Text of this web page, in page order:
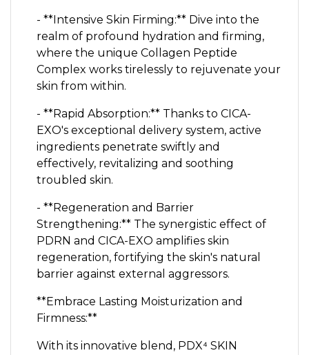
- **Intensive Skin Firming:** Dive into the
realm of profound hydration and firming,
where the unique Collagen Peptide
Complex works tirelessly to rejuvenate your
skin from within.
- **Rapid Absorption:** Thanks to CICA-
EXO's exceptional delivery system, active
ingredients penetrate swiftly and
effectively, revitalizing and soothing
troubled skin.
- **Regeneration and Barrier
Strengthening:** The synergistic effect of
PDRN and CICA-EXO amplifies skin
regeneration, fortifying the skin's natural
barrier against external aggressors.
**Embrace Lasting Moisturization and
Firmness:**
With its innovative blend, PDX⁴ SKIN